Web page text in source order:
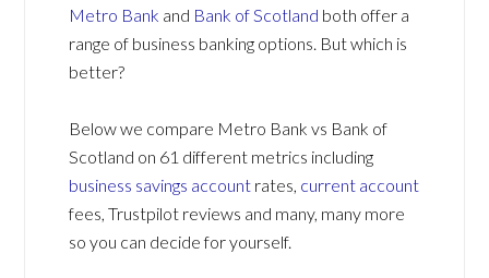
Metro Bank and Bank of Scotland both offer a
range of business banking options. But which is
better?
Below we compare Metro Bank vs Bank of
Scotland on 61 different metrics including
business savings account rates, current account
fees, Trustpilot reviews and many, many more
so you can decide for yourself.